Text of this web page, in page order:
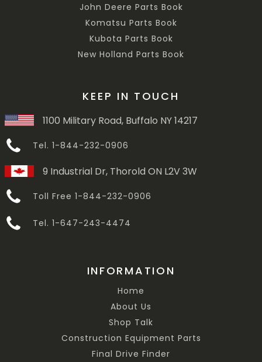
John Deere Parts Book
Komatsu Parts Book
Kubota Parts Book
New Holland Parts Book
KEEP IN TOUCH
1100 Military Road, Buffalo NY 14217
Tel. 1-844-232-0906
9 Industrial Dr, Thorold ON L2V 3W
Toll Free 1-844-232-0906
Tel. 1-647-243-4474
INFORMATION
Home
About Us
Shop Talk
Construction Equipment Parts
Final Drive Finder